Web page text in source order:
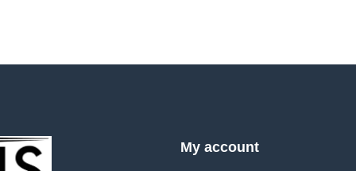
My account